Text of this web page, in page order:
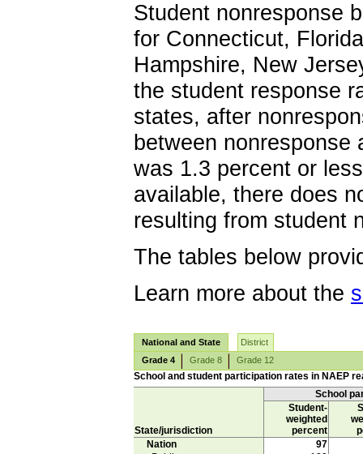
Student nonresponse
for Connecticut,
Hampshire, New
the student response
states, after
between nonresponse
was 1.3 percent or
available, there does
resulting from student
The tables below
Learn more about the
National and State
District
Grade 4
Grade 8 Grade 12
School and student participation rates in NAEP
School
State/jurisdiction
Student-
weighted
percent
Nation
97